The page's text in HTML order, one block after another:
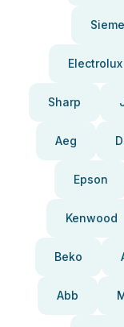
Electrolux
Sharp
Aeg
Epson
Kenwood
Beko
Abb